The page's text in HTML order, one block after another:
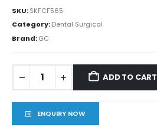
SKU:SKFCF565
Category:Dental Surgical
Brand:GC
ADD TO CART
ENQUIRY NOW